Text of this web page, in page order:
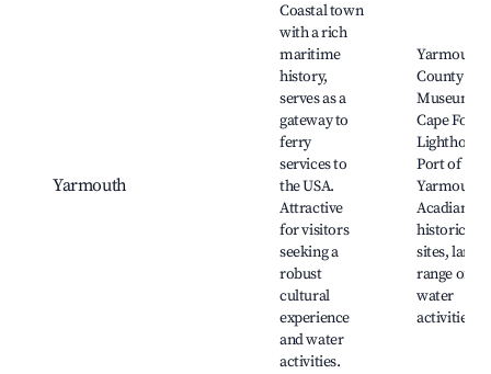
Yarmouth
Coastal town
with a rich
maritime
history,
serves as a
gateway to
ferry
services to
the USA.
Attractive
for visitors
seeking a
robust
cultural
experience
and water
activities.
Yarmouth
County
Museum,
Cape
Lighthouse,
Port of
Yarmouth,
Acadian
historical
sites, larger
range of
water
activities